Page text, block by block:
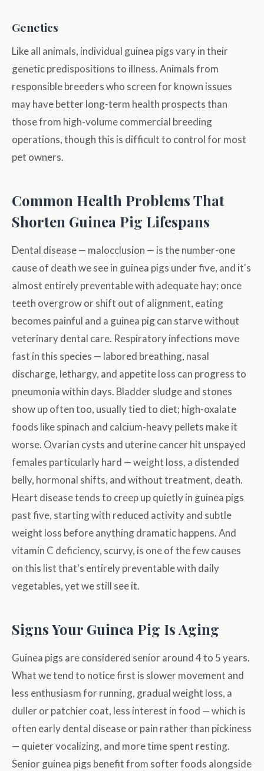
Genetics
Like all animals, individual guinea pigs vary in their
genetic predispositions to illness. Animals from
responsible breeders who screen for known issues
may have better long-term health prospects than
those from high-volume commercial breeding
operations, though this is difficult to control for most
pet owners.
Common Health Problems That
Shorten Guinea Pig Lifespans
Dental disease — malocclusion — is the number-one
cause of death we see in guinea pigs under five, and it's
almost entirely preventable with adequate hay; once
teeth overgrow or shift out of alignment, eating
becomes painful and a guinea pig can starve without
veterinary dental care. Respiratory infections move
fast in this species — labored breathing, nasal
discharge, lethargy, and appetite loss can progress to
pneumonia within days. Bladder sludge and stones
show up often too, usually tied to diet; high-oxalate
foods like spinach and calcium-heavy pellets make it
worse. Ovarian cysts and uterine cancer hit unspayed
females particularly hard — weight loss, a distended
belly, hormonal shifts, and without treatment, death.
Heart disease tends to creep up quietly in guinea pigs
past five, starting with reduced activity and subtle
weight loss before anything dramatic happens. And
vitamin C deficiency, scurvy, is one of the few causes
on this list that's entirely preventable with daily
vegetables, yet we still see it.
Signs Your Guinea Pig Is Aging
Guinea pigs are considered senior around 4 to 5 years.
What we tend to notice first is slower movement and
less enthusiasm for running, gradual weight loss, a
duller or patchier coat, less interest in food — which is
often early dental disease or pain rather than pickiness
— quieter vocalizing, and more time spent resting.
Senior guinea pigs benefit from softer foods alongside